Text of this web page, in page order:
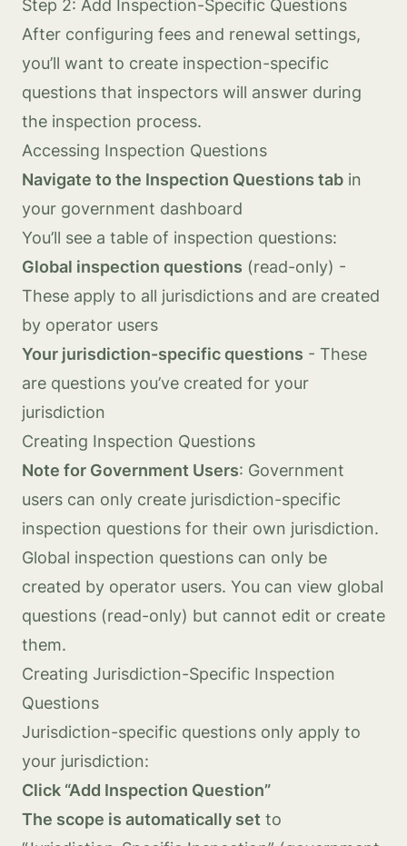
Step 2: Add Inspection-Specific Questions
After configuring fees and renewal settings,
you’ll want to create inspection-specific
questions that inspectors will answer during
the inspection process.
Accessing Inspection Questions
Navigate to the Inspection Questions tab in
your government dashboard
You’ll see a table of inspection questions:
Global inspection questions (read-only) -
These apply to all jurisdictions and are created
by operator users
Your jurisdiction-specific questions - These
are questions you’ve created for your
jurisdiction
Creating Inspection Questions
Note for Government Users: Government
users can only create jurisdiction-specific
inspection questions for their own jurisdiction.
Global inspection questions can only be
created by operator users. You can view global
questions (read-only) but cannot edit or create
them.
Creating Jurisdiction-Specific Inspection
Questions
Jurisdiction-specific questions only apply to
your jurisdiction:
Click “Add Inspection Question”
The scope is automatically set to